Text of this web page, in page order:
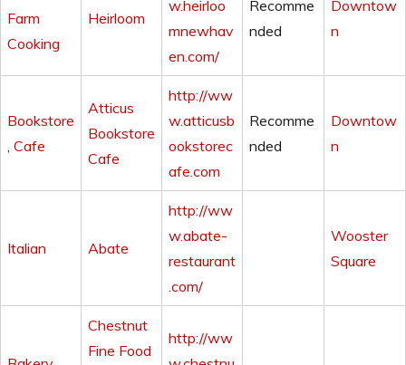
Farm
Cooking
Heirloom
w.heirloo
mnewhav
en.com/
Recomme
nded
Downtow
n
Bookstore
, Cafe
Atticus
Bookstore
Cafe
http://ww
w.atticusb
ookstorec
afe.com
Recomme
nded
Downtow
n
Italian Abate
http://ww
w.abate-
restaurant
.com/
Wooster
Square
Chestnut
Fine Food
http://ww